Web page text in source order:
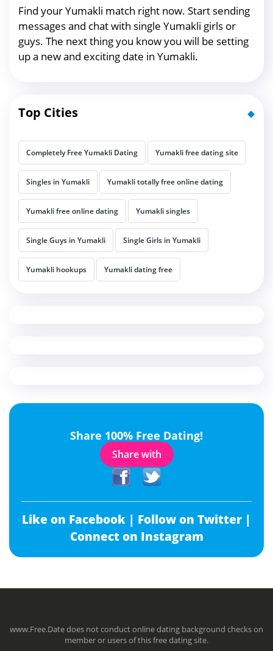
Find your Yumakli match right now. Start sending
messages and chat with single Yumakli girls or
guys. The next thing you know you will be setting
up a new and exciting date in Yumakli.
Top Cities
Completely Free Yumakli Dating Yumakli free dating site
Singles in Yumakli Yumakli totally free online dating
Yumakli free online dating Yumakli singles
Single Guys in Yumakli Single Girls in Yumakli
Yumakli hookups Yumakli dating free
Share 100% Free Dating!
Share with
Like on Facebook | Follow on Twitter |
Connect on Instagram
www.Free.Date does not conduct online dating background checks on
member or users of this free dating site.